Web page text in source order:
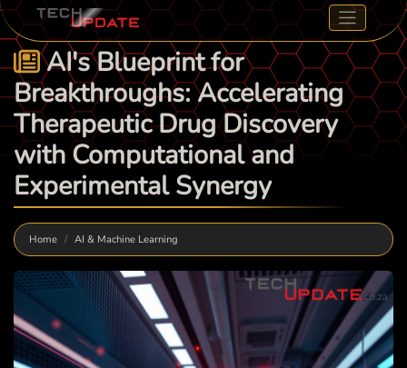
AI's Blueprint for
Breakthroughs: Accelerating
Therapeutic Drug Discovery
with Computational and
Experimental Synergy
Home AI & Machine Learning